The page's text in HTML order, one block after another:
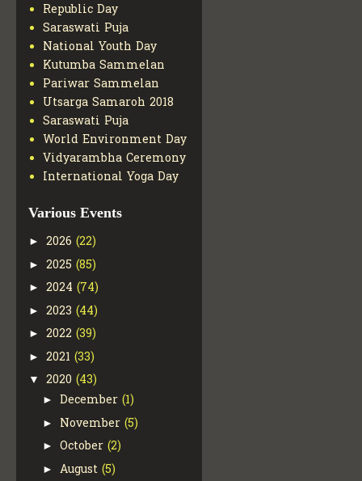
Republic Day
Saraswati Puja
National Youth Day
Kutumba Sammelan
Pariwar Sammelan
Utsarga Samaroh 2018
Saraswati Puja
World Environment Day
Vidyarambha Ceremony
International Yoga Day
Various Events
► 2026 (22)
► 2025 (85)
► 2024 (74)
► 2023 (44)
► 2022 (39)
► 2021 (33)
▼ 2020 (43)
► December (1)
► November (5)
► October (2)
► August (5)